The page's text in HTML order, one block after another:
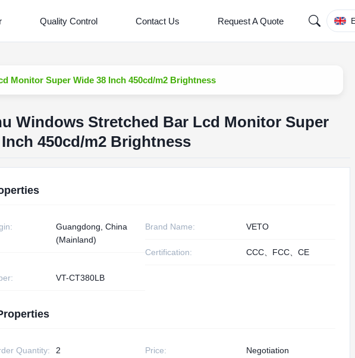
Quality Control Contact Us Request A Quote
Monitor Super Wide 38 Inch 450cd/m2 Brightness
Windows Stretched Bar Lcd Monitor Super
450cd/m2 Brightness
Guangdong, China
(Mainland)
Brand Name: VETO
Certification: CCC、FCC、CE
VT-CT380LB
Quantity: 2 Price: Negotiation